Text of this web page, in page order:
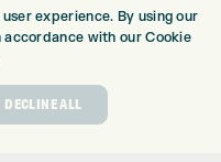
experience. By using our
with our Cookie
DECLINE ALL